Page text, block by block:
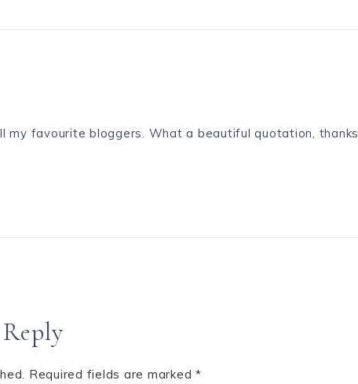
my favourite bloggers. What a beautiful quotation, thanks
Required fields are marked *